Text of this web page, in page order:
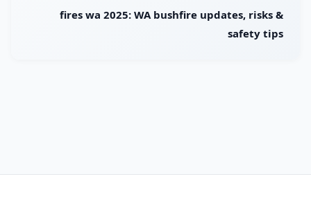
fires wa 2025: WA bushfire updates, risks &
safety tips